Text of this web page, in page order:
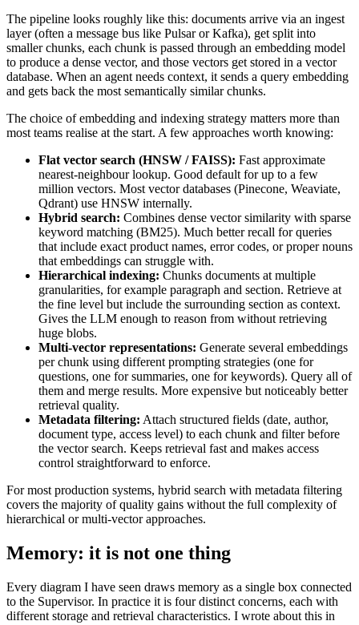
The pipeline looks roughly like this: documents arrive via an ingest
layer (often a message bus like Pulsar or Kafka), get split into
smaller chunks, each chunk is passed through an embedding model
to produce a dense vector, and those vectors get stored in a vector
database. When an agent needs context, it sends a query embedding
and gets back the most semantically similar chunks.
The choice of embedding and indexing strategy matters more than
most teams realise at the start. A few approaches worth knowing:
Flat vector search (HNSW / FAISS): Fast approximate
nearest-neighbour lookup. Good default for up to a few
million vectors. Most vector databases (Pinecone, Weaviate,
Qdrant) use HNSW internally.
Hybrid search: Combines dense vector similarity with sparse
keyword matching (BM25). Much better recall for queries
that include exact product names, error codes, or proper nouns
that embeddings can struggle with.
Hierarchical indexing: Chunks documents at multiple
granularities, for example paragraph and section. Retrieve at
the fine level but include the surrounding section as context.
Gives the LLM enough to reason from without retrieving
huge blobs.
Multi-vector representations: Generate several embeddings
per chunk using different prompting strategies (one for
questions, one for summaries, one for keywords). Query all of
them and merge results. More expensive but noticeably better
retrieval quality.
Metadata filtering: Attach structured fields (date, author,
document type, access level) to each chunk and filter before
the vector search. Keeps retrieval fast and makes access
control straightforward to enforce.
For most production systems, hybrid search with metadata filtering
covers the majority of quality gains without the full complexity of
hierarchical or multi-vector approaches.
Memory: it is not one thing
Every diagram I have seen draws memory as a single box connected
to the Supervisor. In practice it is four distinct concerns, each with
different storage and retrieval characteristics. I wrote about this in